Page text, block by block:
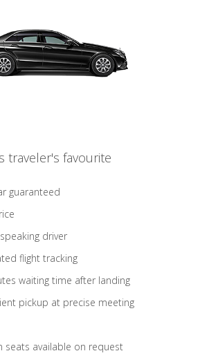
traveler's favourite
guaranteed
driver
flight tracking
waiting time after landing
pickup at precise meeting
seats available on request